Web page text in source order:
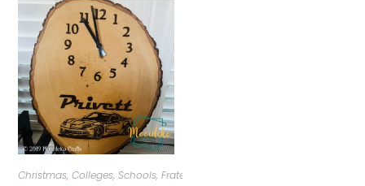
Christmas,Colleges, Schools, Fraternities, Sororities